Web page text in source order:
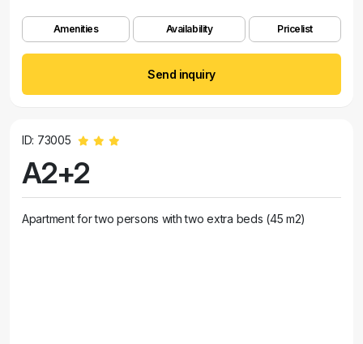
Amenities Availability Pricelist
Send inquiry
ID: 73005
A2+2
Apartment for two persons with two extra beds (45 m2)